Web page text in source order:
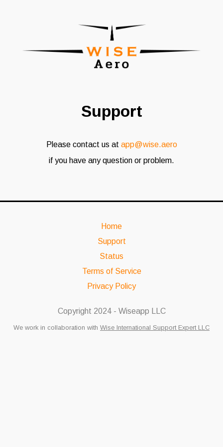
Support
Please contact us at app@wise.aero
if you have any question or problem.
Home
Support
Status
Terms of Service
Privacy Policy
Copyright 2024 - Wiseapp LLC
We work in collaboration with Wise International Support Expert LLC